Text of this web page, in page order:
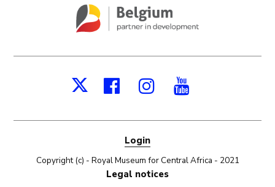
FacebookInstagram
Login
Copyright (c) - Royal Museum for Central Africa - 2021
Legal notices